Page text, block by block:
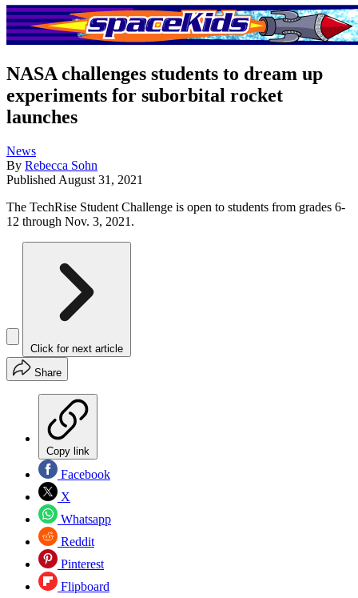
NASA challenges students to dream up
experiments for suborbital rocket
launches
News
By Rebecca Sohn
Published August 31, 2021
The TechRise Student Challenge is open to students from grades 6-
12 through Nov. 3, 2021.
Click for next article
Share
Copy link
Facebook
X
Whatsapp
Reddit
Pinterest
Flipboard